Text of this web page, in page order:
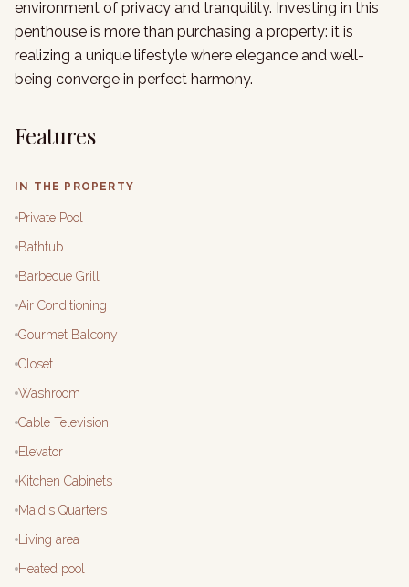
environment of privacy and tranquility. Investing in this
penthouse is more than purchasing a property: it is
realizing a unique lifestyle where elegance and well-
being converge in perfect harmony.
Features
IN THE PROPERTY
Private Pool
Bathtub
Barbecue Grill
Air Conditioning
Gourmet Balcony
Closet
Washroom
Cable Television
Elevator
Kitchen Cabinets
Maid's Quarters
Living area
Heated pool